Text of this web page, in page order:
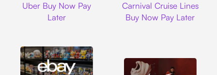
Uber Buy Now Pay
Later
Carnival Cruise Lines
Buy Now Pay Later